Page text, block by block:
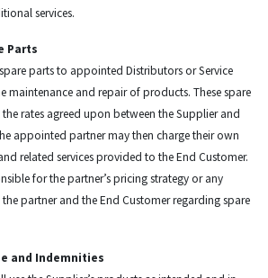
services.
Parts
parts to appointed Distributors or Service
maintenance and repair of products. These spare
rates agreed upon between the Supplier and
appointed partner may then charge their own
related services provided to the End Customer.
for the partner’s pricing strategy or any
partner and the End Customer regarding spare
and Indemnities